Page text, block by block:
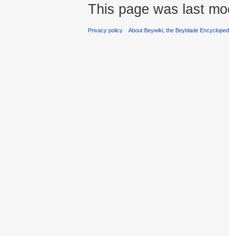
This page was last
Privacy policy About Beywiki, the Beyblade